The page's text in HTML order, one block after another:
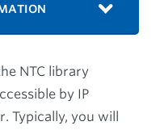
NTC library
by IP
Typically, you will